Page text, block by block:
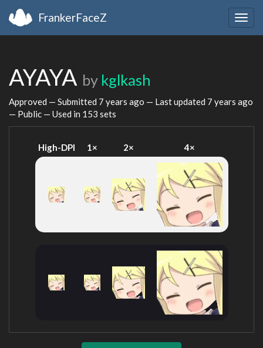
FrankerFaceZ
AYAYA by kglkash
Approved — Submitted 7 years ago — Last updated 7 years ago
— Public — Used in 153 sets
High-DPI 1× 2× 4×